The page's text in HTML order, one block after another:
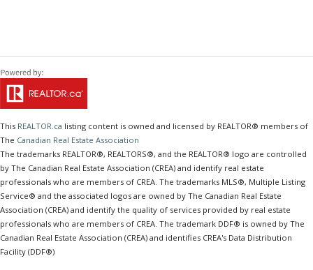
This REALTOR.ca listing content is owned and licensed by REALTOR® members of
The Canadian Real Estate Association
The trademarks REALTOR®, REALTORS®, and the REALTOR® logo are controlled
by The Canadian Real Estate Association (CREA) and identify real estate
professionals who are members of CREA. The trademarks MLS®, Multiple Listing
Service® and the associated logos are owned by The Canadian Real Estate
Association (CREA) and identify the quality of services provided by real estate
professionals who are members of CREA. The trademark DDF® is owned by The
Canadian Real Estate Association (CREA) and identifies CREA's Data Distribution
Facility (DDF®)